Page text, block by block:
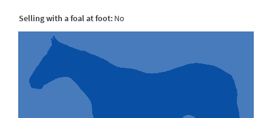
Selling with a foal at foot: No